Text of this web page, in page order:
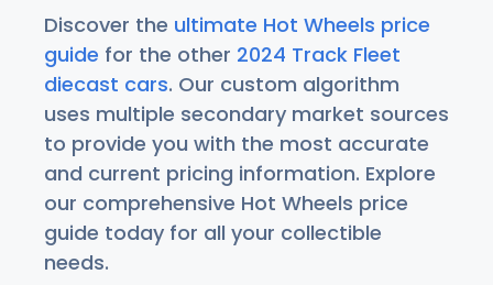
Discover the ultimate Hot Wheels price
guide for the other 2024 Track Fleet
diecast cars. Our custom algorithm
uses multiple secondary market sources
to provide you with the most accurate
and current pricing information. Explore
our comprehensive Hot Wheels price
guide today for all your collectible
needs.